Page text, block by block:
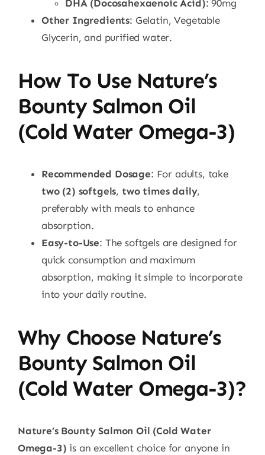
DHA (Docosahexaenoic Acid): 90mg
Other Ingredients: Gelatin, Vegetable
Glycerin, and purified water.
How To Use Nature’s
Bounty Salmon Oil
(Cold Water Omega-3)
Recommended Dosage: For adults, take
two (2) softgels, two times daily,
preferably with meals to enhance
absorption.
Easy-to-Use: The softgels are designed for
quick consumption and maximum
absorption, making it simple to incorporate
into your daily routine.
Why Choose Nature’s
Bounty Salmon Oil
(Cold Water Omega-3)?
Nature’s Bounty Salmon Oil (Cold Water
Omega-3) is an excellent choice for anyone in